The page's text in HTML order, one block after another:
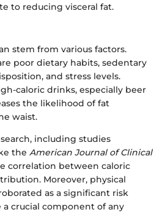
to reducing visceral fat.
stem from various factors.
poor dietary habits, sedentary
and stress levels.
caloric drinks, especially beer
the likelihood of fat
waist.
including studies
the American Journal of Clinical
correlation between caloric
Moreover, physical
as a significant risk
crucial component of any